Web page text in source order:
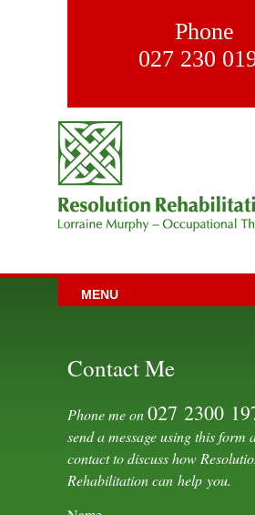
Phone
027 230
MENU
Contact Me
Phone me on027 2300
send a message using this
contact to discuss how
Rehabilitation can help you.